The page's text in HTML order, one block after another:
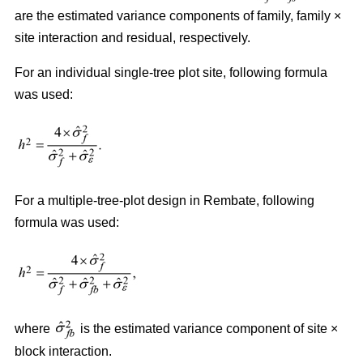
are the estimated variance components of family, family ×
site interaction and residual, respectively.
For an individual single-tree plot site, following formula
was used:
For a multiple-tree-plot design in Rembate, following
formula was used:
where
is the estimated variance component of site ×
block interaction.